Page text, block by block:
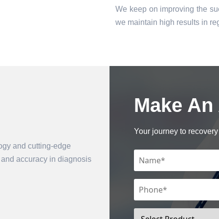
We keep on improving the
we maintain high results in
and cutting-edge
accuracy in diagnosis
Make
Your journey to
Book an Appointment